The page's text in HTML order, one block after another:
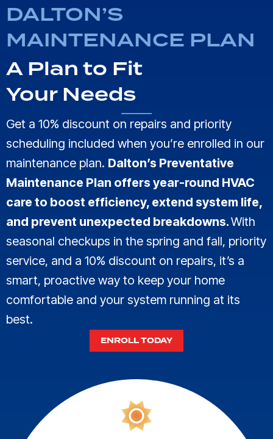
DALTON’S
MAINTENANCE PLAN
A Plan to Fit
Your Needs
Get a 10% discount on repairs and priority
scheduling included when you’re enrolled in our
maintenance plan. Dalton’s Preventative
Maintenance Plan offers year-round HVAC
care to boost efficiency, extend system life,
and prevent unexpected breakdowns.With
seasonal checkups in the spring and fall, priority
service, and a 10% discount on repairs, it’s a
smart, proactive way to keep your home
comfortable and your system running at its
best.
ENROLL TODAY